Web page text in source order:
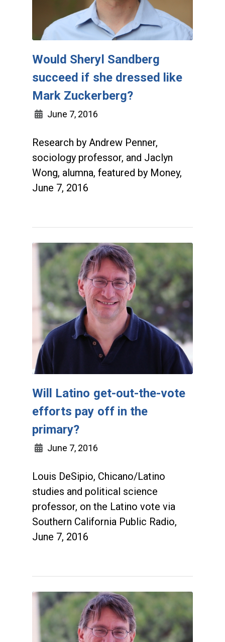
Would Sheryl Sandberg
succeed if she dressed like
Mark Zuckerberg?
June 7, 2016
Research by Andrew Penner,
sociology professor, and Jaclyn
Wong, alumna, featured by Money,
June 7, 2016
Will Latino get-out-the-vote
efforts pay off in the
primary?
June 7, 2016
Louis DeSipio, Chicano/Latino
studies and political science
professor, on the Latino vote via
Southern California Public Radio,
June 7, 2016